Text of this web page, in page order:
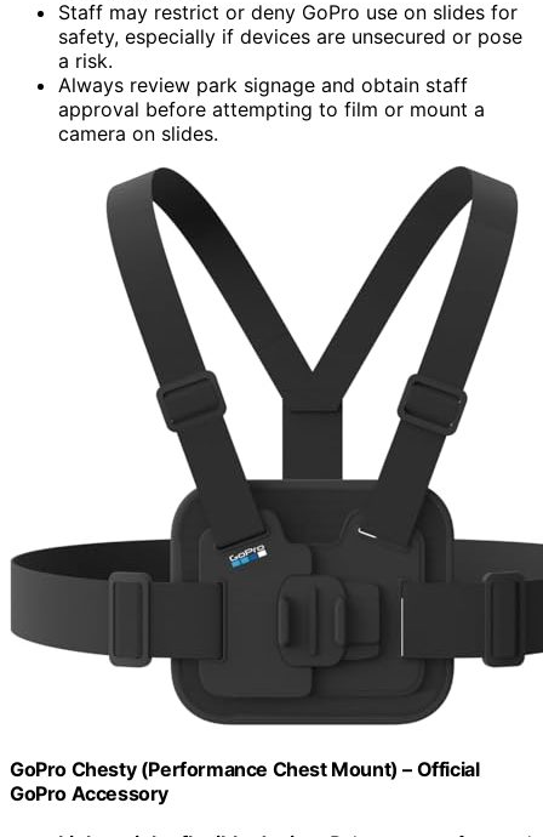
Staff may restrict or deny GoPro use on slides for
safety, especially if devices are unsecured or pose
a risk.
Always review park signage and obtain staff
approval before attempting to film or mount a
camera on slides.
GoPro Chesty (Performance Chest Mount) – Official
GoPro Accessory